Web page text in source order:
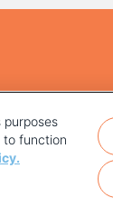
purposes
to function